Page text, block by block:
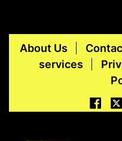
About Us
services